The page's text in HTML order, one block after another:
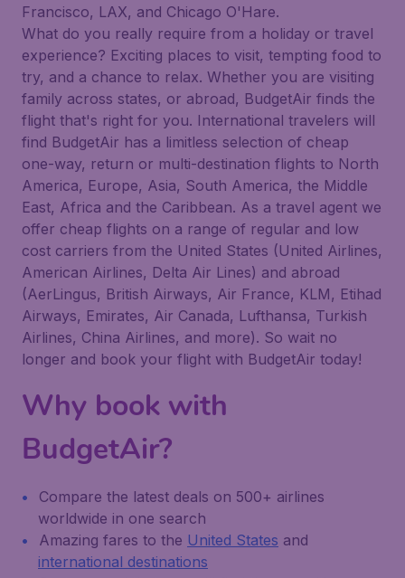
Francisco, LAX, and Chicago O'Hare.
What do you really require from a holiday or travel
experience? Exciting places to visit, tempting food to
try, and a chance to relax. Whether you are visiting
family across states, or abroad, BudgetAir finds the
flight that's right for you. International travelers will
find BudgetAir has a limitless selection of cheap
one-way, return or multi-destination flights to North
America, Europe, Asia, South America, the Middle
East, Africa and the Caribbean. As a travel agent we
offer cheap flights on a range of regular and low
cost carriers from the United States (United Airlines,
American Airlines, Delta Air Lines) and abroad
(AerLingus, British Airways, Air France, KLM, Etihad
Airways, Emirates, Air Canada, Lufthansa, Turkish
Airlines, China Airlines, and more). So wait no
longer and book your flight with BudgetAir today!
Why book with
BudgetAir?
Compare the latest deals on 500+ airlines
worldwide in one search
Amazing fares to the United States and
international destinations